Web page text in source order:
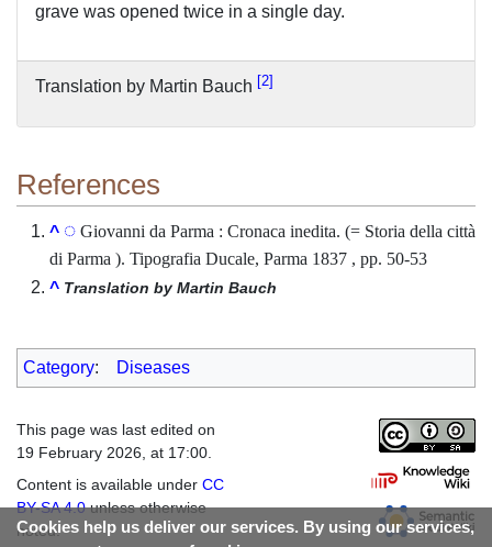
grave was opened twice in a single day.
Translation by Martin Bauch 2
References
^
Giovanni da Parma : Cronaca inedita. (= Storia della città
di Parma ). Tipografia Ducale, Parma 1837 , pp. 50-53
^ Translation by Martin Bauch
Cookies help us deliver our services. By using our services,
Category: Diseases
This page was last edited on
19 February 2026, at 17:00.
Content is available under CC
BY-SA 4.0unless otherwise
noted.